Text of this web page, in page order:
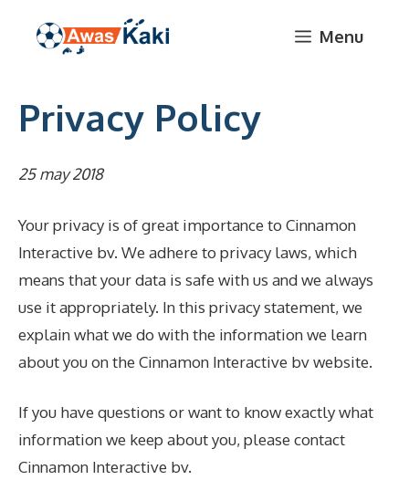
Menu
Privacy Policy
25 may 2018
Your privacy is of great importance to Cinnamon
Interactive bv. We adhere to privacy laws, which
means that your data is safe with us and we always
use it appropriately. In this privacy statement, we
explain what we do with the information we learn
about you on the Cinnamon Interactive bv website.
If you have questions or want to know exactly what
information we keep about you, please contact
Cinnamon Interactive bv.